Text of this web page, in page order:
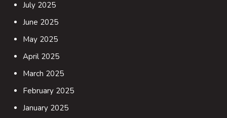
July 2025
June 2025
May 2025
April 2025
March 2025
February 2025
January 2025